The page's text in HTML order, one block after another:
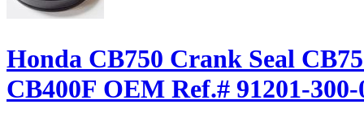
Honda CB750 Crank Seal
CB400F OEM Ref.# 91201-300-